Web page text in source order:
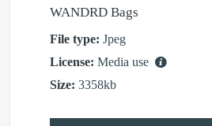
WANDRD Bags
File type: Jpeg
License: Media use
Size: 3358kb